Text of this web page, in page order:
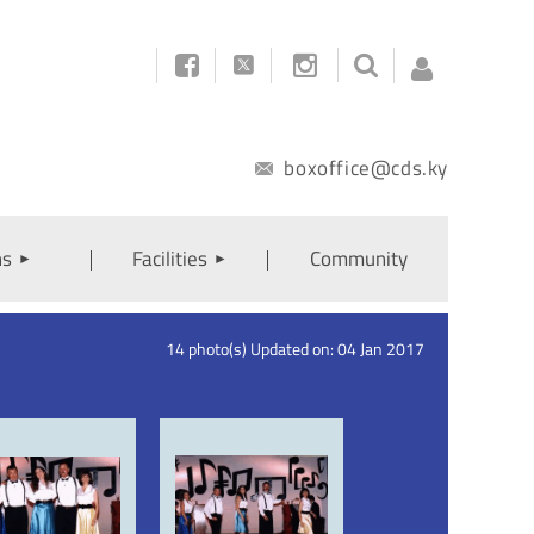
Log
  
boxoffice@cds.ky
Facilities Community
14 photo(s) Updated on: 04 Jan 2017